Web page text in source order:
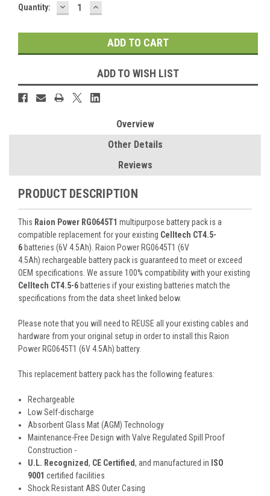
Current
Quantity: DECREASE
QUANTITY:
INCREASE
QUANTITY:
ADD TO WISH LIST
Overview
Other Details
Reviews
PRODUCT DESCRIPTION
This Raion Power RG0645T1 multipurpose battery pack is a
compatible replacement for your existing Celltech CT4.5-
6 batteries (6V 4.5Ah). Raion Power RG0645T1 (6V
4.5Ah) rechargeable battery pack is guaranteed to meet or exceed
OEM specifications. We assure 100% compatibility with your existing
Celltech CT4.5-6 batteries if your existing batteries match the
specifications from the data sheet linked below.
Please note that you will need to REUSE all your existing cables and
hardware from your original setup in order to install this Raion
Power RG0645T1 (6V 4.5Ah) battery.
This replacement battery pack has the following features:
Rechargeable
Low Self-discharge
Absorbent Glass Mat (AGM) Technology
Maintenance-Free Design with Valve Regulated Spill Proof
Construction -
U.L. Recognized, CE Certified, and manufactured in ISO
9001 certified facilities
Shock Resistant ABS Outer Casing